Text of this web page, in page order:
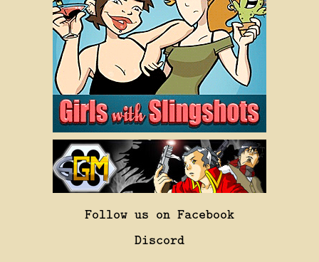
Follow us on Facebook
Discord